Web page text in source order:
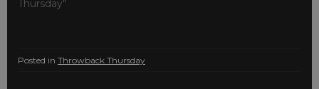
Thursday"
Posted in Throwback Thursday